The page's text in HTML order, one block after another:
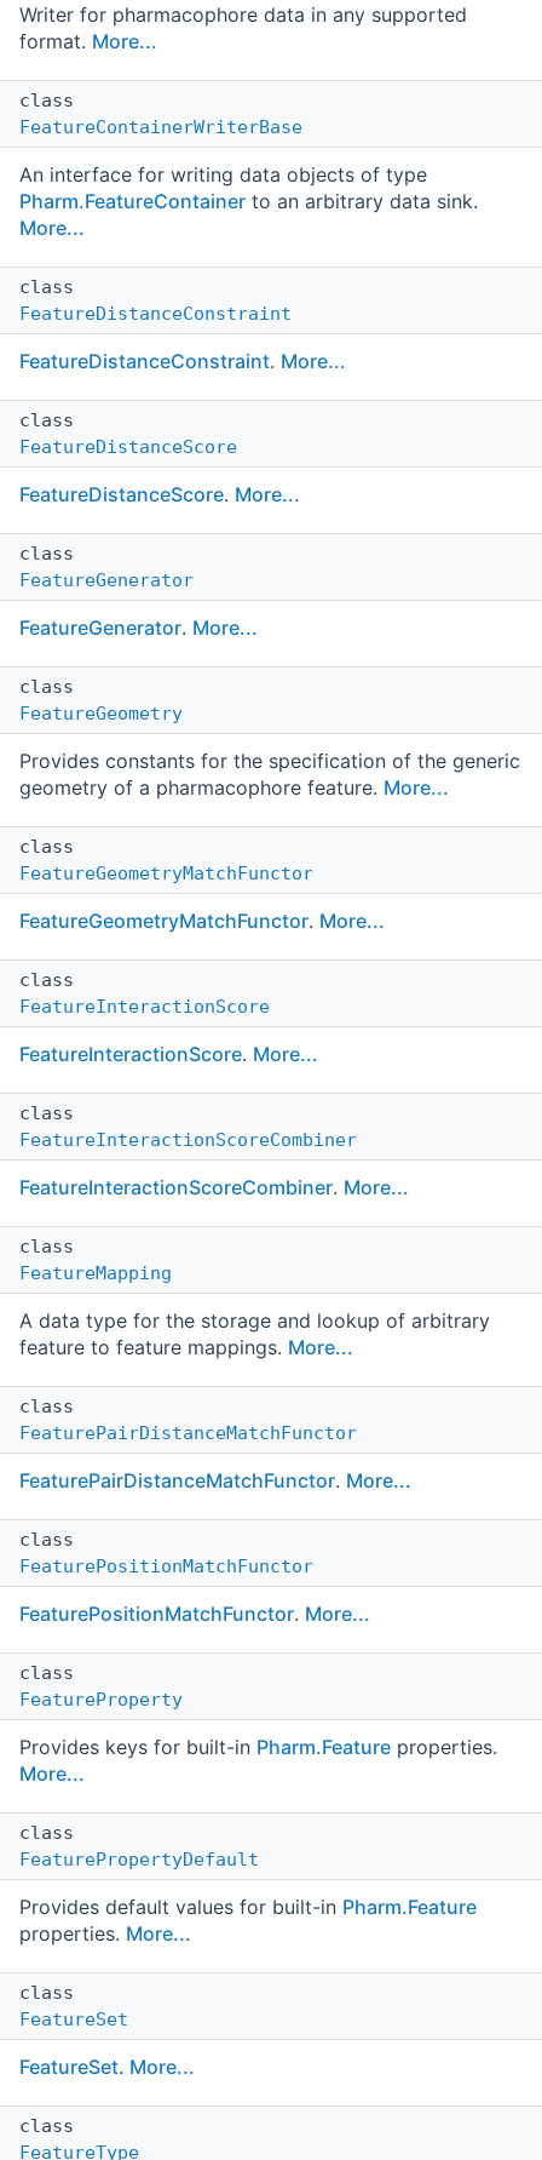
Writer for pharmacophore data in any supported
format. More...
class
FeatureContainerWriterBase
An interface for writing data objects of type
Pharm.FeatureContainer to an arbitrary data sink.
More...
class
FeatureDistanceConstraint
FeatureDistanceConstraint. More...
class
FeatureDistanceScore
FeatureDistanceScore. More...
class
FeatureGenerator
FeatureGenerator. More...
class
FeatureGeometry
Provides constants for the specification of the generic
geometry of a pharmacophore feature. More...
class
FeatureGeometryMatchFunctor
FeatureGeometryMatchFunctor. More...
class
FeatureInteractionScore
FeatureInteractionScore. More...
class
FeatureInteractionScoreCombiner
FeatureInteractionScoreCombiner. More...
class
FeatureMapping
A data type for the storage and lookup of arbitrary
feature to feature mappings. More...
class
FeaturePairDistanceMatchFunctor
FeaturePairDistanceMatchFunctor. More...
class
FeaturePositionMatchFunctor
FeaturePositionMatchFunctor. More...
class
FeatureProperty
Provides keys for built-in Pharm.Feature properties.
More...
class
FeaturePropertyDefault
Provides default values for built-in Pharm.Feature
properties. More...
class
FeatureSet
FeatureSet. More...
class
FeatureType